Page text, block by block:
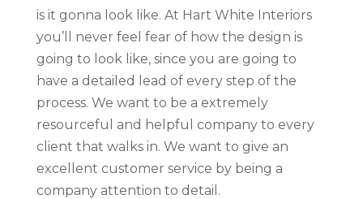
is it gonna look like. At Hart White Interiors
you’ll never feel fear of how the design is
going to look like, since you are going to
have a detailed lead of every step of the
process. We want to be a extremely
resourceful and helpful company to every
client that walks in. We want to give an
excellent customer service by being a
company attention to detail.